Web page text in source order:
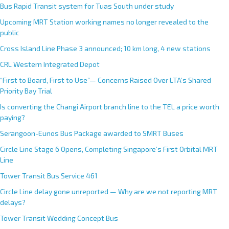
Bus Rapid Transit system for Tuas South under study
Upcoming MRT Station working names no longer revealed to the
public
Cross Island Line Phase 3 announced; 10 km long, 4 new stations
CRL Western Integrated Depot
“First to Board, First to Use”— Concerns Raised Over LTA’s Shared
Priority Bay Trial
Is converting the Changi Airport branch line to the TEL a price worth
paying?
Serangoon-Eunos Bus Package awarded to SMRT Buses
Circle Line Stage 6 Opens, Completing Singapore’s First Orbital MRT
Line
Tower Transit Bus Service 461
Circle Line delay gone unreported — Why are we not reporting MRT
delays?
Tower Transit Wedding Concept Bus